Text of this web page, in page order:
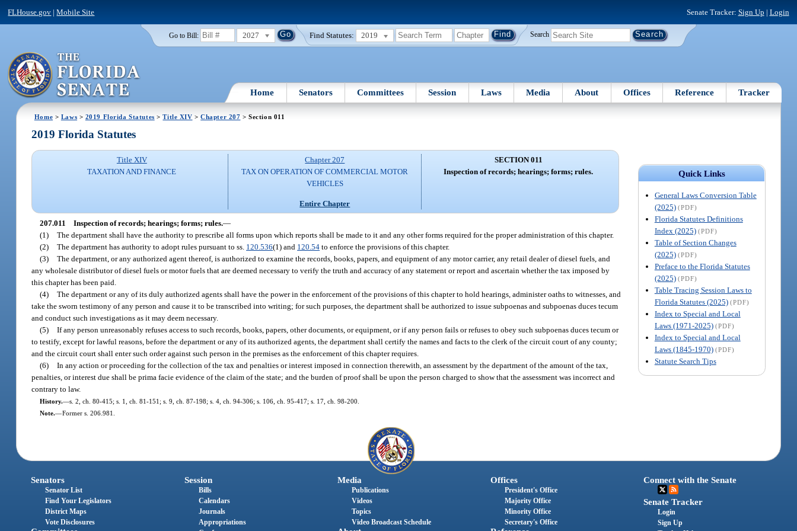
FLHouse.gov |Mobile Site Senate Tracker: Sign Up | Login
Go to Bill: 2027 Find Statutes: 2019 Search
Home Senators Committees Session Laws Media About Offices Reference Tracker
Home > Laws > 2019 Florida Statutes >Title XIV >Chapter 207 > Section 011
Quick Links
General Laws Conversion Table
(2025) (PDF)
Florida Statutes Definitions
Index (2025) (PDF)
Table of Section Changes
(2025) (PDF)
Preface to the Florida Statutes
(2025) (PDF)
Table Tracing Session Laws to
Florida Statutes (2025) (PDF)
Index to Special and Local
Laws (1971-2025) (PDF)
Index to Special and Local
Laws (1845-1970) (PDF)
Statute Search Tips
2019 Florida Statutes
Title XIV
TAXATION AND FINANCE
Chapter 207
TAX ON OPERATION OF COMMERCIAL MOTOR
VEHICLES
Entire Chapter
SECTION 011
Inspection of records; hearings; forms; rules.
207.011 Inspection of records; hearings; forms; rules.—
(1) The department shall have the authority to prescribe all forms upon which reports shall be made to it and any other forms required for the proper administration of this chapter.
(2) The department has authority to adopt rules pursuant to ss. 120.536(1) and 120.54 to enforce the provisions of this chapter.
(3) The department, or any authorized agent thereof, is authorized to examine the records, books, papers, and equipment of any motor carrier, any retail dealer of diesel fuels, and
any wholesale distributor of diesel fuels or motor fuels that are deemed necessary to verify the truth and accuracy of any statement or report and ascertain whether the tax imposed by
this chapter has been paid.
(4) The department or any of its duly authorized agents shall have the power in the enforcement of the provisions of this chapter to hold hearings, administer oaths to witnesses, and
take the sworn testimony of any person and cause it to be transcribed into writing; for such purposes, the department shall be authorized to issue subpoenas and subpoenas duces tecum
and conduct such investigations as it may deem necessary.
(5) If any person unreasonably refuses access to such records, books, papers, other documents, or equipment, or if any person fails or refuses to obey such subpoenas duces tecum or
to testify, except for lawful reasons, before the department or any of its authorized agents, the department shall certify the names and facts to the clerk of the circuit court of any county;
and the circuit court shall enter such order against such person in the premises as the enforcement of this chapter requires.
(6) In any action or proceeding for the collection of the tax and penalties or interest imposed in connection therewith, an assessment by the department of the amount of the tax,
penalties, or interest due shall be prima facie evidence of the claim of the state; and the burden of proof shall be upon the person charged to show that the assessment was incorrect and
contrary to law.
History.—s. 2, ch. 80-415; s. 1, ch. 81-151; s. 9, ch. 87-198; s. 4, ch. 94-306; s. 106, ch. 95-417; s. 17, ch. 98-200.
Note.—Former s. 206.981.
Senators
Senator List
Find Your Legislators
District Maps
Vote Disclosures
Session
Bills
Calendars
Journals
Appropriations
Media
Publications
Videos
Topics
Video Broadcast Schedule
Offices
President's Office
Majority Office
Minority Office
Secretary's Office
Connect with the Senate
Senate Tracker
Login
Sign Up